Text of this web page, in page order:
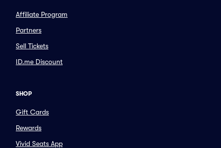
Affiliate Program
Partners
Sell Tickets
ID.me Discount
SHOP
Gift Cards
Rewards
Vivid Seats App